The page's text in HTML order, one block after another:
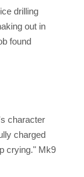
drilling
out in
found
character
charged
crying." Mk9